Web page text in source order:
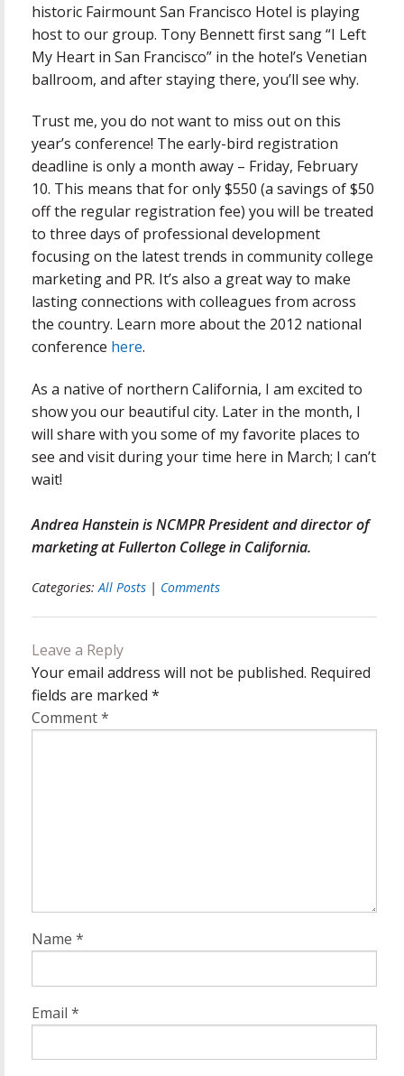
historic Fairmount San Francisco Hotel is playing
host to our group. Tony Bennett first sang “I Left
My Heart in San Francisco” in the hotel’s Venetian
ballroom, and after staying there, you’ll see why.
Trust me, you do not want to miss out on this
year’s conference! The early-bird registration
deadline is only a month away – Friday, February
10. This means that for only $550 (a savings of $50
off the regular registration fee) you will be treated
to three days of professional development
focusing on the latest trends in community college
marketing and PR. It’s also a great way to make
lasting connections with colleagues from across
the country. Learn more about the 2012 national
conference here.
As a native of northern California, I am excited to
show you our beautiful city. Later in the month, I
will share with you some of my favorite places to
see and visit during your time here in March; I can’t
wait!
Andrea Hanstein is NCMPR President and director of
marketing at Fullerton College in California.
Categories:All Posts | Comments
Leave a Reply
Your email address will not be published. Required
fields are marked *
Comment*
Name *
Email *